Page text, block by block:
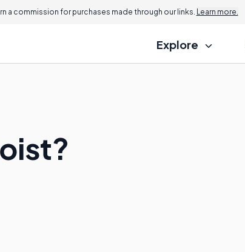
a commission for purchases made through our links. Learn more.
Explore